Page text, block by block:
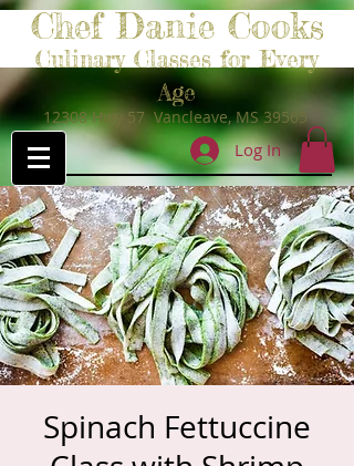
Chef Danie Cooks
Culinary Classes for Every
Age
12308 Hwy 57 Vancleave, MS 39565
Log In
Spinach Fettuccine